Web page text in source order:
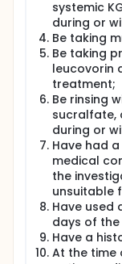
systemic
during or
Be taking
Be taking
leucovorin
treatment;
Be rinsing
sucralfate,
during or
Have had
medical
the
unsuitable
Have used
days of
Have a
At the time